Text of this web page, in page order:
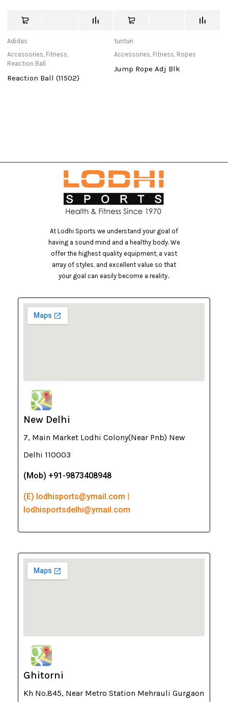
Adidas
Accessories Fitness
Reaction Ball
Reaction Ball (11502)
tunturi
Accessories Fitness Ropes
Jump Rope Adj Blk
At Lodhi Sports we understand your goal of
having a sound mind and a healthy body. We
offer the highest quality equipment, a vast
array of styles, and excellent value so that
your goal can easily become a reality..
New Delhi
7, Main Market Lodhi Colony(Near Pnb) New
Delhi 110003
(Mob) +91-9873408948
(E) lodhisports@ymail.com |
lodhisportsdelhi@ymail.com
Ghitorni
Kh No.845, Near Metro Station Mehrauli Gurgaon